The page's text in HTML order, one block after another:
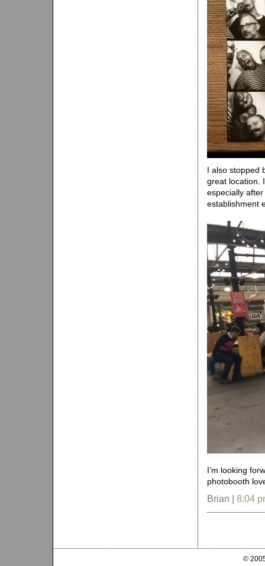
I also stopped
great location.
especially
establishment
I’m looking
photobooth
Brian | 8:04
©